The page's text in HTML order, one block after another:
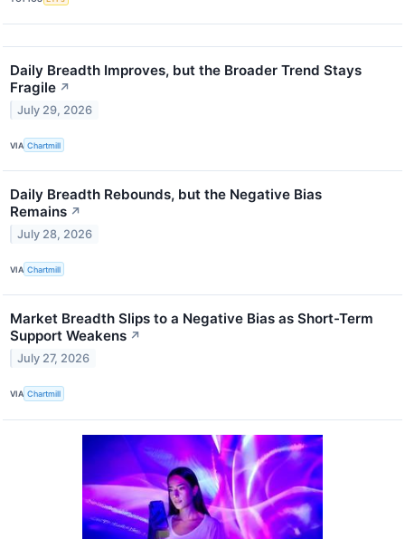
Daily Breadth Improves, but the Broader Trend Stays
Fragile ↗
July 29, 2026
VIA Chartmill
Daily Breadth Rebounds, but the Negative Bias
Remains ↗
July 28, 2026
VIA Chartmill
Market Breadth Slips to a Negative Bias as Short-Term
Support Weakens ↗
July 27, 2026
VIA Chartmill